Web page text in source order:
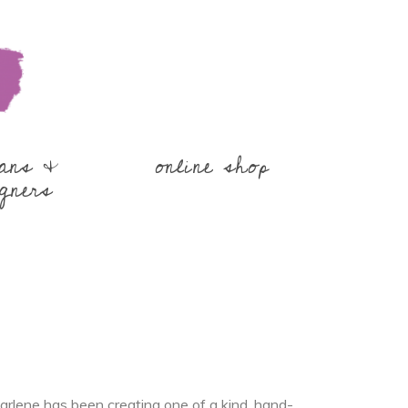
& online shop
has been creating one of a kind, hand-